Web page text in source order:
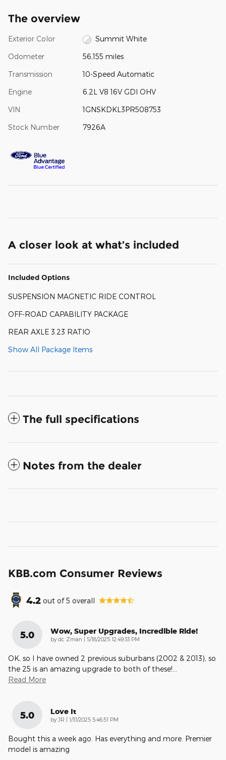
The overview
Exterior Color Summit White
Odometer 56,155 miles
Transmission 10-Speed Automatic
Engine 6.2L V8 16V GDI OHV
VIN 1GNSKDKL3PR508753
Stock Number 7926A
A closer look at what’s included
Included Options
SUSPENSION MAGNETIC RIDE CONTROL
OFF-ROAD CAPABILITY PACKAGE
REAR AXLE 3.23 RATIO
Show All Package Items
The full specifications
Notes from the dealer
KBB.com Consumer Reviews
4.2 out of5 overall
5.0 Wow, Super Upgrades, Incredible Ride!
by dc Zman on
5/18/2025 12:49:33 PM
OK, so I have owned 2 previous suburbans (2002 & 2013), so
the 25 is an amazing upgrade to both of these!…
Read More
5.0 Love It
by JR on
1/31/2025 5:46:51 PM
Bought this a week ago. Has everything and more. Premier
model is amazing